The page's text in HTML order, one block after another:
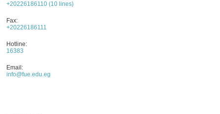
AWARDS
CONTACTS
+20226186110 (10 lines)
Fax:
+20226186111
Hotline:
16383
Email:
info@fue.edu.eg